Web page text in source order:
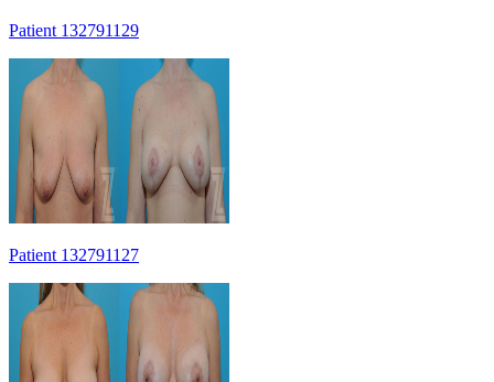
Patient 132791129
Patient 132791127